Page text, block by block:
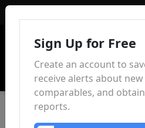
Sign Up for Free
Create an account to
receive alerts about
comparables, and
reports.